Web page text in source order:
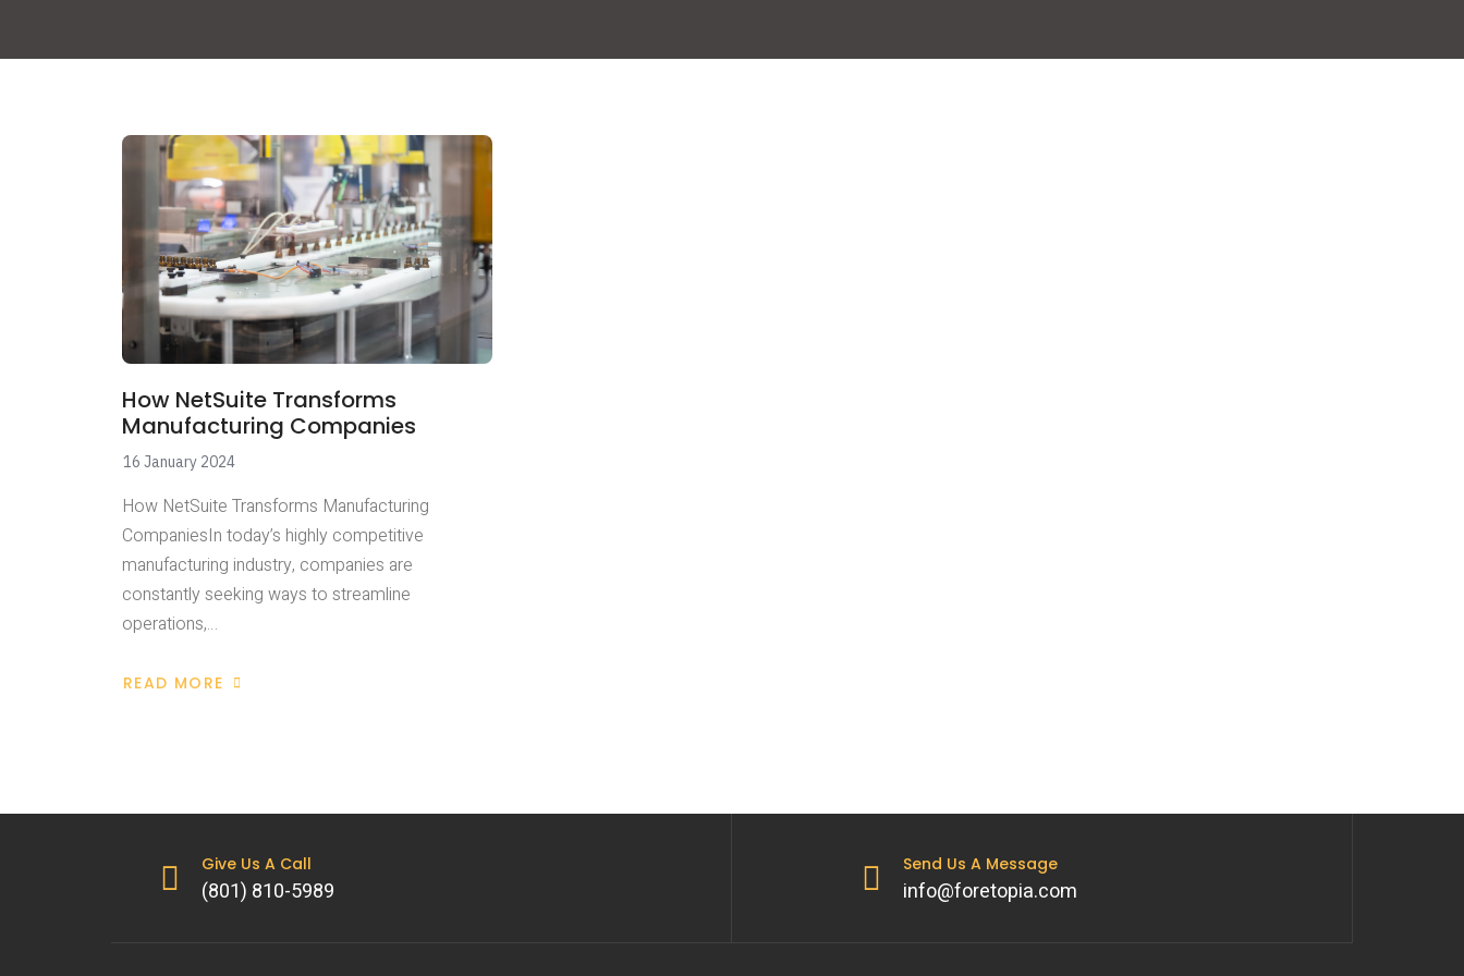
How NetSuite Transforms
Manufacturing Companies
16 January 2024
How NetSuite Transforms Manufacturing
CompaniesIn today’s highly competitive
manufacturing industry, companies are
constantly seeking ways to streamline
operations,…
READ MORE
Give Us A Call
(801) 810-5989
Send Us A Message
info@foretopia.com